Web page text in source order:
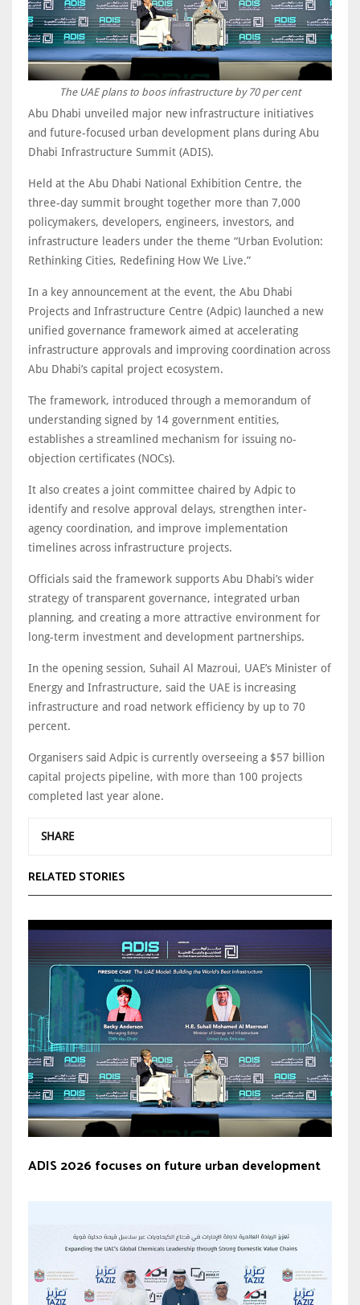
The UAE plans to boos infrastructure by 70 per cent
Abu Dhabi unveiled major new infrastructure initiatives
and future-focused urban development plans during Abu
Dhabi Infrastructure Summit (ADIS).
Held at the Abu Dhabi National Exhibition Centre, the
three-day summit brought together more than 7,000
policymakers, developers, engineers, investors, and
infrastructure leaders under the theme “Urban Evolution:
Rethinking Cities, Redefining How We Live.”
In a key announcement at the event, the Abu Dhabi
Projects and Infrastructure Centre (Adpic) launched a new
unified governance framework aimed at accelerating
infrastructure approvals and improving coordination across
Abu Dhabi’s capital project ecosystem.
The framework, introduced through a memorandum of
understanding signed by 14 government entities,
establishes a streamlined mechanism for issuing no-
objection certificates (NOCs).
It also creates a joint committee chaired by Adpic to
identify and resolve approval delays, strengthen inter-
agency coordination, and improve implementation
timelines across infrastructure projects.
Officials said the framework supports Abu Dhabi’s wider
strategy of transparent governance, integrated urban
planning, and creating a more attractive environment for
long-term investment and development partnerships.
In the opening session, Suhail Al Mazroui, UAE’s Minister of
Energy and Infrastructure, said the UAE is increasing
infrastructure and road network efficiency by up to 70
percent.
Organisers said Adpic is currently overseeing a $57 billion
capital projects pipeline, with more than 100 projects
completed last year alone.
SHARE
RELATED STORIES
ADIS 2026 focuses on future urban development